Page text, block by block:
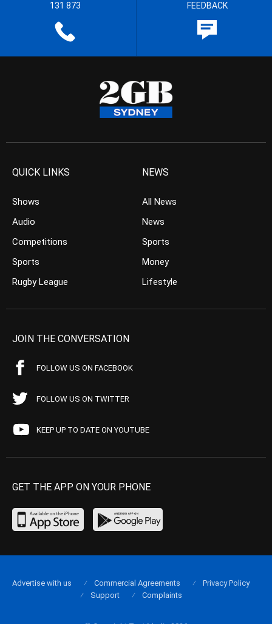
131 873 FEEDBACK
QUICK LINKS
Shows
Audio
Competitions
Sports
Rugby League
NEWS
All News
News
Sports
Money
Lifestyle
JOIN THE CONVERSATION
FOLLOW US ON FACEBOOK
FOLLOW US ON TWITTER
KEEP UP TO DATE ON YOUTUBE
GET THE APP ON YOUR PHONE
Advertise with us Commercial Agreements
Privacy Policy
Support
Complaints